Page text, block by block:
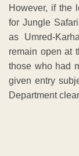
However, if the
for Jungle
as Umred-
remain open at
those who had
given entry
Department